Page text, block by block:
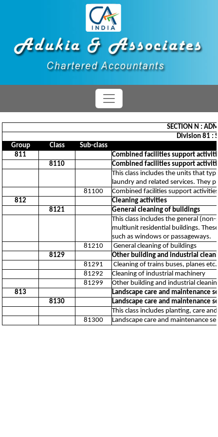
SECTION N :
Division 81 :
Group
Class
Sub-class
811
Combined facilities support
8110
Combined facilities support
This class includes the units that
laundry and related services. They
81100
Combined facilities support activities
812
Cleaning activities
8121
General cleaning of buildings
This class includes the general
multiunit residential buildings.
such as windows or passageways.
81210
General cleaning of buildings
8129
Other building and industrial
81291
Cleaning of trains buses, planes etc.
81292
Cleaning of industrial machinery
81299
Other building and industrial
813
Landscape care and maintenance
8130
Landscape care and maintenance
This class includes planting, care
81300
Landscape care and maintenance